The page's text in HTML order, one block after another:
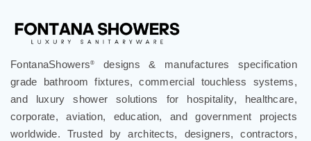
FontanaShowers®
designs & manufactures specification
grade bathroom fixtures, commercial touchless systems,
and luxury shower solutions for hospitality, healthcare,
corporate, aviation, education, and government projects
worldwide. Trusted by architects, designers, contractors,